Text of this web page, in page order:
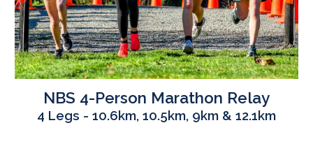
NBS 4-Person Marathon Relay
4 Legs - 10.6km, 10.5km, 9km & 12.1km